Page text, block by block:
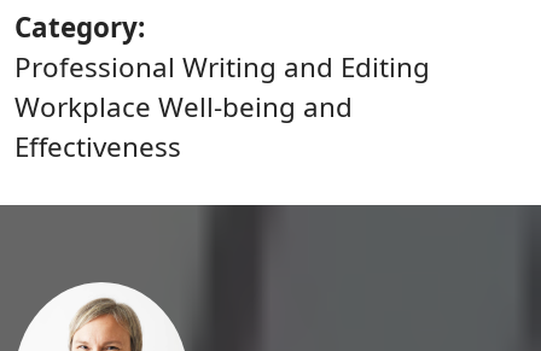
Category
Professional Writing and Editing
Workplace Well-being and
Effectiveness